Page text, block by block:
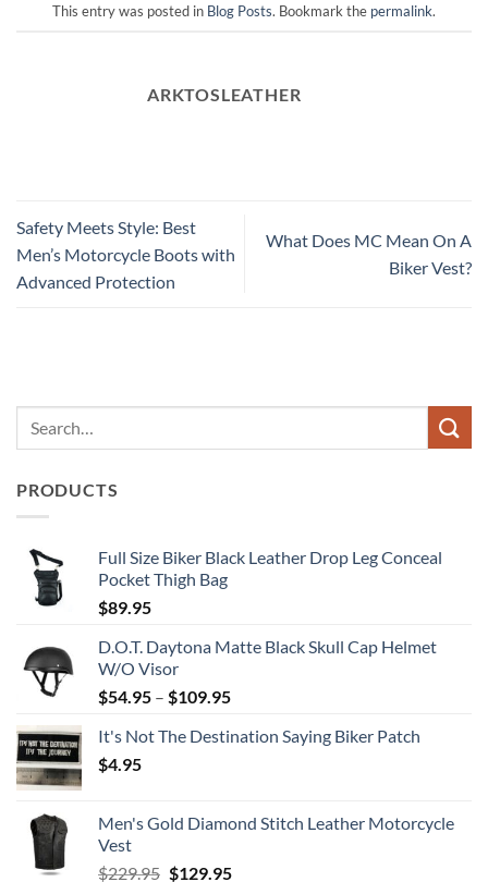
This entry was posted in Blog Posts. Bookmark the permalink.
ARKTOSLEATHER
Safety Meets Style: Best
Men’s Motorcycle Boots with
Advanced Protection
What Does MC Mean On A
Biker Vest?
PRODUCTS
Full Size Biker Black Leather Drop Leg Conceal
Pocket Thigh Bag
$89.95
D.O.T. Daytona Matte Black Skull Cap Helmet
W/O Visor
$54.95 – $109.95Price
$54.95
It's Not The Destination Saying Biker Patch
$4.95
Men's Gold Diamond Stitch Leather Motorcycle
Vest
$229.95 Original
$129.95Current